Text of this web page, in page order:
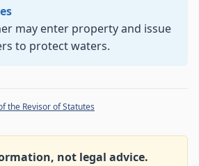
may enter property and issue
to protect waters.
the Revisor of Statutes
not legal advice.